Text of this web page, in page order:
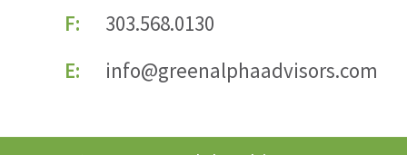
F:
303.568.0130
E:
info@greenalphaadvisors.com